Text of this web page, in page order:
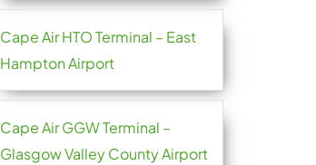
Cape Air HTO Terminal – East
Hampton Airport
Cape Air GGW Terminal –
Glasgow Valley County Airport